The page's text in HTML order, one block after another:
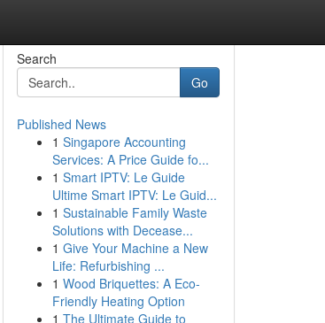
Search
Go
Published News
1 Singapore Accounting
Services: A Price Guide fo...
1 Smart IPTV: Le Guide
Ultime Smart IPTV: Le Guid...
1 Sustainable Family Waste
Solutions with Decease...
1 Give Your Machine a New
Life: Refurbishing ...
1 Wood Briquettes: A Eco-
Friendly Heating Option
1 The Ultimate Guide to